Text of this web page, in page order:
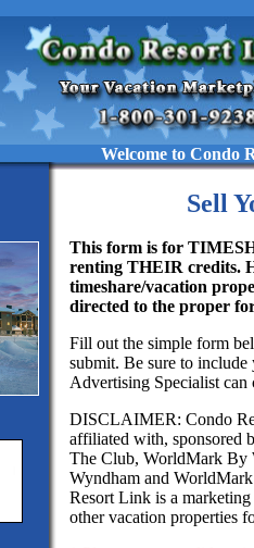
Welcome to Condo
Sell
This form is for
renting THEIR credits.
timeshare/vacation
directed to the proper
Fill out the simple form
submit. Be sure to
Advertising Specialist can
DISCLAIMER: Condo
affiliated with, sponsored
The Club, WorldMark By
Wyndham and
Resort Link is a marketing
other vacation properties